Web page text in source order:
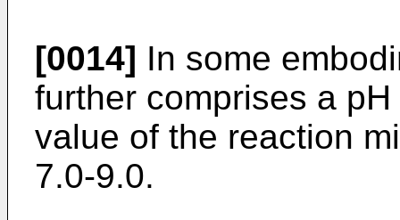
[0014] In some
further comprises a
value of the reaction
7.0-9.0.